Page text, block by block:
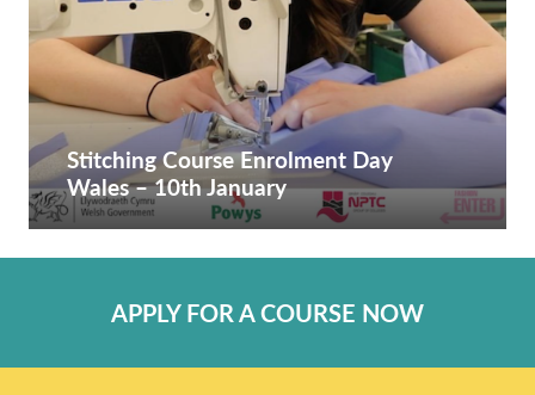
Stitching Course Enrolment Day
Wales – 10th January
APPLY FOR A COURSE NOW